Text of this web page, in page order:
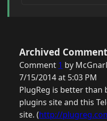
Archived
Comment 1 by
7/15/2014 at 5:03 PM
PlugReg is better
plugins site and this
site. (http://